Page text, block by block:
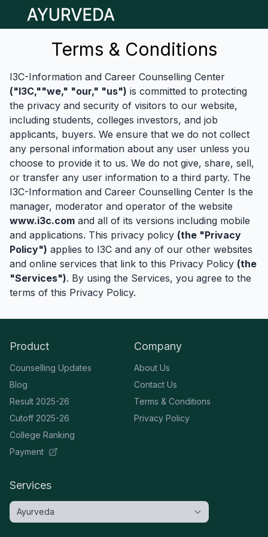
Open main menu
Terms & Conditions
I3C-Information and Career Counselling Center
("I3C,""we," "our," "us") is committed to protecting
the privacy and security of visitors to our website,
including students, colleges investors, and job
applicants, buyers. We ensure that we do not collect
any personal information about any user unless you
choose to provide it to us. We do not give, share, sell,
or transfer any user information to a third party. The
I3C-Information and Career Counselling Center Is the
manager, moderator and operator of the website
www.i3c.com and all of its versions including mobile
and applications. This privacy policy (the "Privacy
Policy") applies to I3C and any of our other websites
and online services that link to this Privacy Policy (the
"Services"). By using the Services, you agree to the
terms of this Privacy Policy.
Product
Counselling Updates
Blog
Result 2025-26
Cutoff 2025-26
College Ranking
Payment
Company
About Us
Contact Us
Terms & Conditions
Privacy Policy
Services